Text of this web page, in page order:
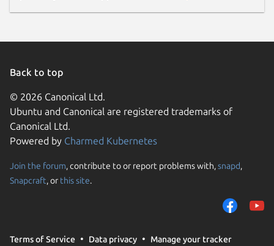
Back to top
© 2026 Canonical Ltd.
Ubuntu and Canonical are registered trademarks of
Canonical Ltd.
Powered by Charmed Kubernetes
Join the forum, contribute to or report problems with,snapd,
Snapcraft, or this site.
Terms of Service Data privacy Manage your tracker